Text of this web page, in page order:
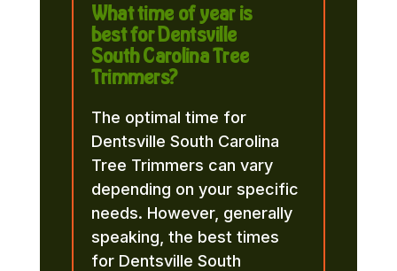
What time of year is
best for Dentsville
South Carolina Tree
Trimmers?
The optimal time for
Dentsville South Carolina
Tree Trimmers can vary
depending on your specific
needs. However, generally
speaking, the best times
for Dentsville South